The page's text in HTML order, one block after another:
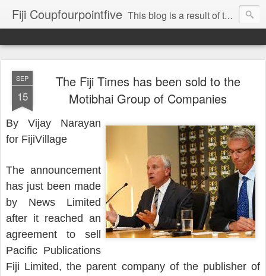
Fiji Coupfourpointfive This blog is a result of the heavy censoring of the media by the military dictatorship regime.
SEP
15
The Fiji Times has been sold to the
Motibhai Group of Companies
By Vijay Narayan
for FijiVillage
The announcement
has just been made
by News Limited
after it reached an
agreement to sell
Pacific Publications
Fiji Limited, the parent company of the publisher of